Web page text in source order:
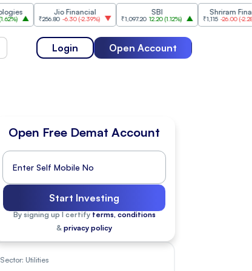
Jio Financial
₹256.80 -6.30(-2.39%) ₹1,097.20 12.20(1.12%)
Shriram Finance
₹1,115 -26.00( -2.28%)
Login Open Account
Open Free Demat Account
Start Investing
By signing up I certify terms, conditions
& privacy policy
Sector: Utilities